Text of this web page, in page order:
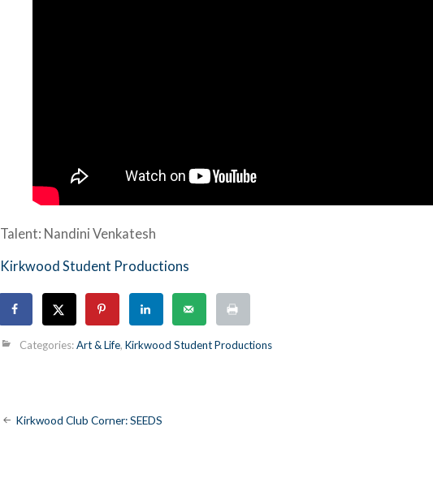
Talent: Nandini Venkatesh
Kirkwood Student Productions
Categories:Art & Life,Kirkwood Student Productions
Post
Kirkwood Club Corner: SEEDS